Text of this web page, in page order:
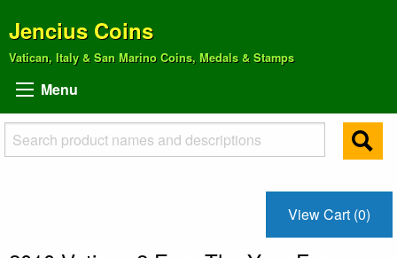
Jencius Coins
Vatican, Italy & San Marino Coins, Medals & Stamps
Menu
View Cart (0)